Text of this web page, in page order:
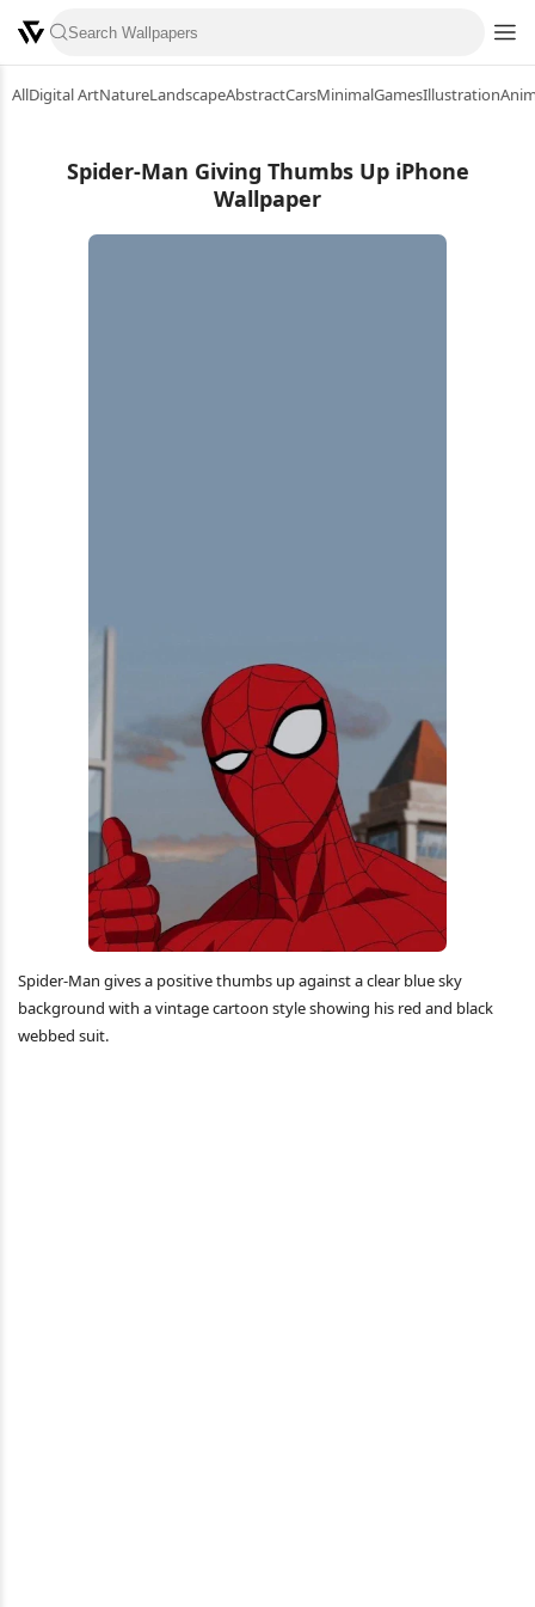
AllDigital ArtNatureLandscapeAbstractCarsMinimalGamesIllustration
Spider-Man Giving Thumbs Up iPhone
Wallpaper
Spider-Man gives a positive thumbs up against a clear blue sky
background with a vintage cartoon style showing his red and black
webbed suit.